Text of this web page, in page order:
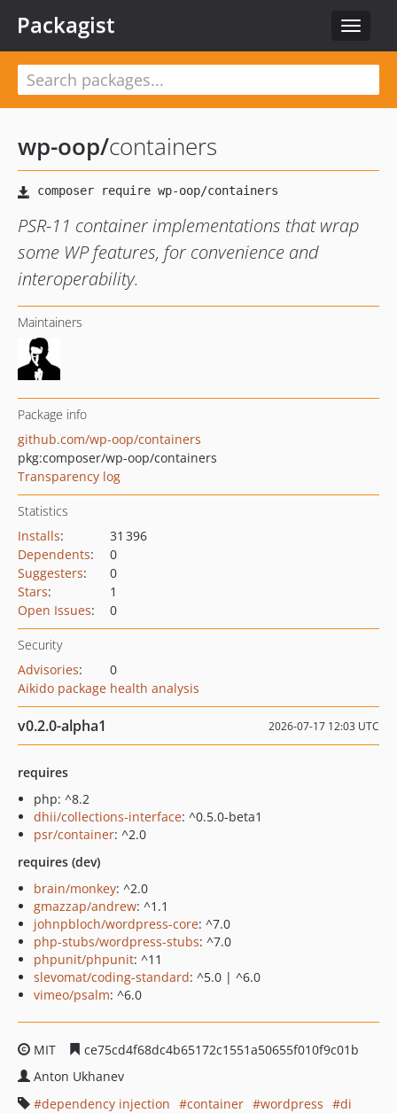
Toggle
Packagist
wp-oop/containers
PSR-11 container implementations that wrap
some WP features, for convenience and
interoperability.
Maintainers
Package info
github.com/wp-oop/containers
pkg:composer/wp-oop/containers
Transparency log
Statistics
Installs:
31 396
Dependents:
0
Suggesters:
0
Stars:
1
Open Issues: 0
Security
Advisories:
0
Aikido package health analysis
v0.2.0-alpha1 2026-07-17 12:03 UTC
requires
php: ^8.2
dhii/collections-interface: ^0.5.0-beta1
psr/container: ^2.0
requires (dev)
brain/monkey: ^2.0
gmazzap/andrew: ^1.1
johnpbloch/wordpress-core: ^7.0
php-stubs/wordpress-stubs: ^7.0
phpunit/phpunit: ^11
slevomat/coding-standard: ^5.0 | ^6.0
vimeo/psalm: ^6.0
MIT
ce75cd4f68dc4b65172c1551a50655f010f9c01b
Anton Ukhanev
dependency injection
container wordpress
di